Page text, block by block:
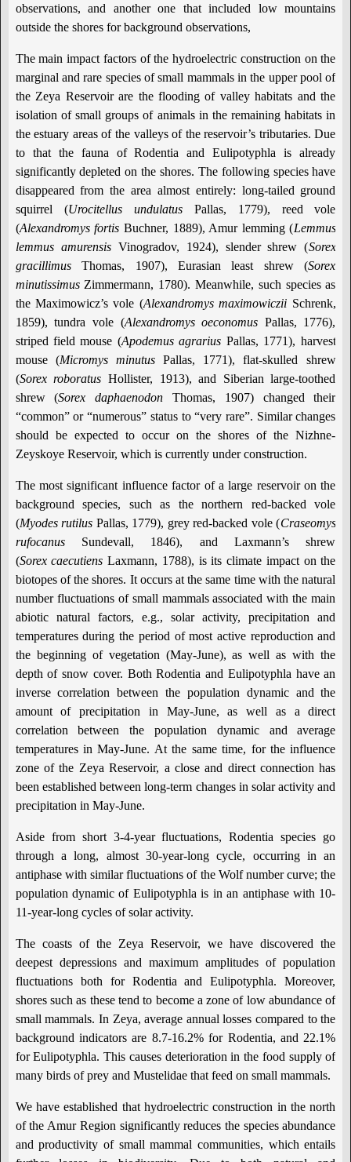
observations, and another one that included low mountains
outside the shores for background observations,
The main impact factors of the hydroelectric construction on the
marginal and rare species of small mammals in the upper pool of
the Zeya Reservoir are the flooding of valley habitats and the
isolation of small groups of animals in the remaining habitats in
the estuary areas of the valleys of the reservoir’s tributaries. Due
to that the fauna of Rodentia and Eulipotyphla is already
significantly depleted on the shores. The following species have
disappeared from the area almost entirely: long-tailed ground
squirrel (Urocitellus undulatusPallas, 1779), reed vole
(Alexandromys fortis Buchner, 1889), Amur lemming (Lemmus
lemmus amurensisVinogradov, 1924), slender shrew (Sorex
gracillimusThomas, 1907), Eurasian least shrew (Sorex
minutissimusZimmermann, 1780). Meanwhile, such species as
the Maximowicz’s vole (Alexandromys maximowiczii Schrenk,
1859), tundra vole (Alexandromys oeconomus Pallas, 1776),
striped field mouse (Apodemus agrarius Pallas, 1771), harvest
mouse (Micromys minutusPallas, 1771), flat-skulled shrew
(Sorex roboratus Hollister, 1913), and Siberian large-toothed
shrew (Sorex daphaenodon Thomas, 1907) changed their
“common” or “numerous” status to “very rare”. Similar changes
should be expected to occur on the shores of the Nizhne-
Zeyskoye Reservoir, which is currently under construction.
The most significant influence factor of a large reservoir on the
background species, such as the northern red-backed vole
(Myodes rutilus Pallas, 1779), grey red-backed vole (Craseomys
rufocanus Sundevall, 1846), and Laxmann’s shrew
(Sorex caecutiensLaxmann, 1788), is its climate impact on the
biotopes of the shores. It occurs at the same time with the natural
number fluctuations of small mammals associated with the main
abiotic natural factors, e.g., solar activity, precipitation and
temperatures during the period of most active reproduction and
the beginning of vegetation (May-June), as well as with the
depth of snow cover. Both Rodentia and Eulipotyphla have an
inverse correlation between the population dynamic and the
amount of precipitation in May-June, as well as a direct
correlation between the population dynamic and average
temperatures in May-June. At the same time, for the influence
zone of the Zeya Reservoir, a close and direct connection has
been established between long-term changes in solar activity and
precipitation in May-June.
Aside from short 3-4-year fluctuations, Rodentia species go
through a long, almost 30-year-long cycle, occurring in an
antiphase with similar fluctuations of the Wolf number curve; the
population dynamic of Eulipotyphla is in an antiphase with 10-
11-year-long cycles of solar activity.
The coasts of the Zeya Reservoir, we have discovered the
deepest depressions and maximum amplitudes of population
fluctuations both for Rodentia and Eulipotyphla. Moreover,
shores such as these tend to become a zone of low abundance of
small mammals. In Zeya, average annual losses compared to the
background indicators are 8.7-16.2% for Rodentia, and 22.1%
for Eulipotyphla. This causes deterioration in the food supply of
many birds of prey and Mustelidae that feed on small mammals.
We have established that hydroelectric construction in the north
of the Amur Region significantly reduces the species abundance
and productivity of small mammal communities, which entails